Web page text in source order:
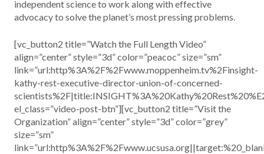
independent science to work along with effective
advocacy to solve the planet’s most pressing problems.
[vc_button2 title=”Watch the Full Length Video”
align=”center” style=”3d” color=”peacoc” size=”sm”
link=”url:http%3A%2F%2Fwww.moppenheim.tv%2Finsight-
kathy-rest-executive-director-union-of-concerned-
el_class=”video-post-btn”][vc_button2 title=”Visit the
Organization” align=”center” style=”3d” color=”grey”
size=”sm”